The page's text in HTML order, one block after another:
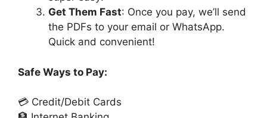
Get Them Fast: Once you pay, we’ll send
the PDFs to your email or WhatsApp.
Quick and convenient!
Safe Ways to Pay:
💳 Credit/Debit Cards